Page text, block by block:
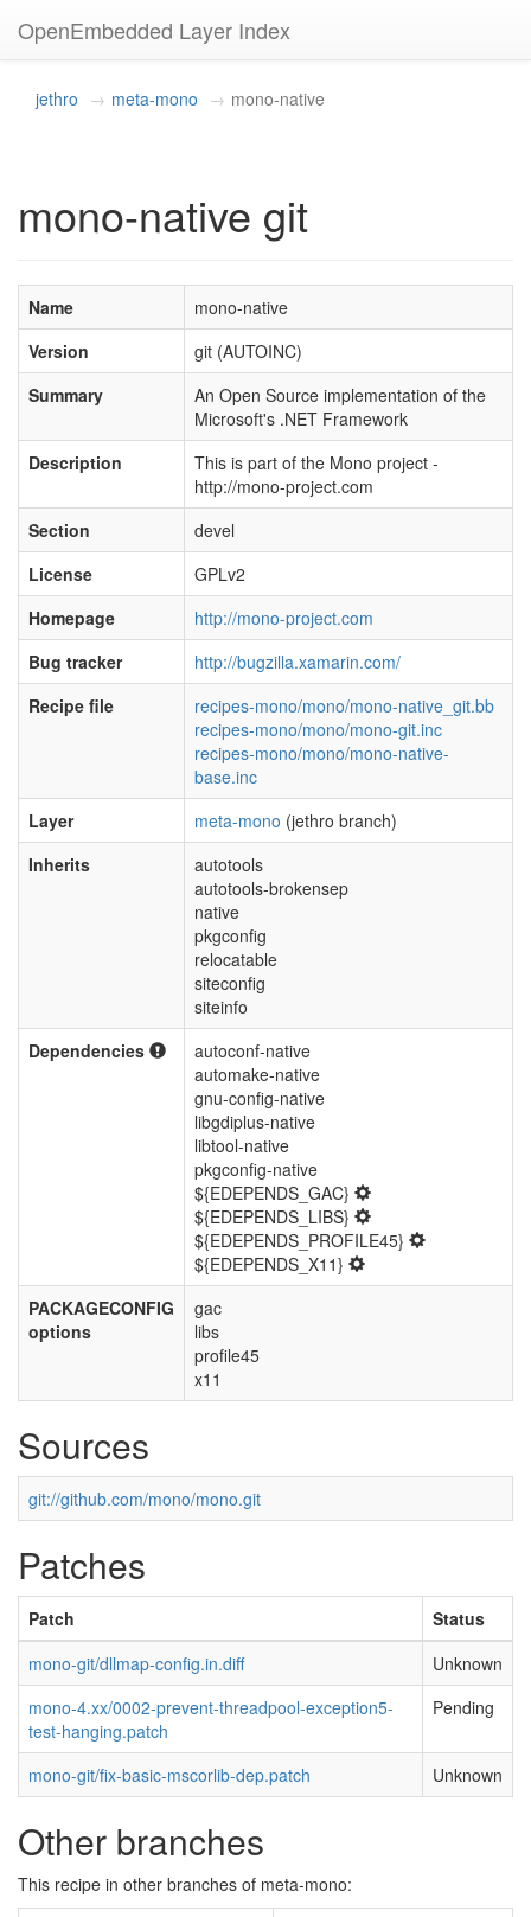
OpenEmbedded Layer Index
jethro meta-mono mono-native
mono-native git
Name
mono-native
Version
git (AUTOINC)
Summary
An Open Source implementation of the
Microsoft's .NET Framework
Description
This is part of the Mono project -
http://mono-project.com
Section
devel
License
GPLv2
Homepage
http://mono-project.com
Bug tracker
http://bugzilla.xamarin.com/
Recipe file
recipes-mono/mono/mono-native_git.bb
recipes-mono/mono/mono-git.inc
recipes-mono/mono/mono-native-
base.inc
Layer
meta-mono (jethro branch)
Inherits
autotools
autotools-brokensep
native
pkgconfig
relocatable
siteconfig
siteinfo
Dependencies
autoconf-native
automake-native
gnu-config-native
libgdiplus-native
libtool-native
pkgconfig-native
${EDEPENDS_GAC}
${EDEPENDS_LIBS}
${EDEPENDS_PROFILE45}
${EDEPENDS_X11}
PACKAGECONFIG
options
gac
libs
profile45
x11
Sources
git://github.com/mono/mono.git
Patches
Patch
Status
mono-git/dllmap-config.in.diff
Unknown
mono-4.xx/0002-prevent-threadpool-exception5-
test-hanging.patch
Pending
mono-git/fix-basic-mscorlib-dep.patch Unknown
Other branches
This recipe in other branches of meta-mono: